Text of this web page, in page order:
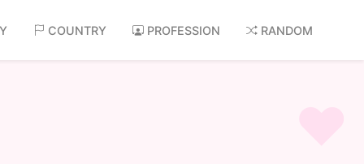
COUNTRY PROFESSION RANDOM